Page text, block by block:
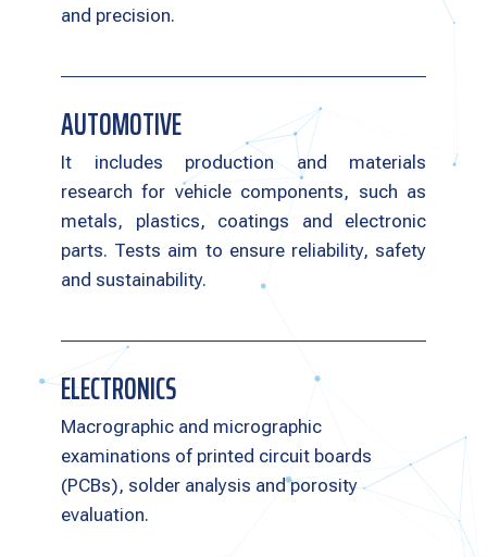
and precision.
AUTOMOTIVE
It includes production and materials
research for vehicle components, such as
metals, plastics, coatings and electronic
parts. Tests aim to ensure reliability, safety
and sustainability.
ELECTRONICS
Macrographic and micrographic
examinations of printed circuit boards
(PCBs), solder analysis and porosity
evaluation.